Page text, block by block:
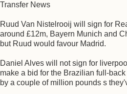
Transfer News
Ruud Van Nistelrooij will sign for
around £12m, Bayern Munich and
but Ruud would favour Madrid.
Daniel Alves will not sign for
make a bid for the Brazilian full-
by a couple of million pounds s